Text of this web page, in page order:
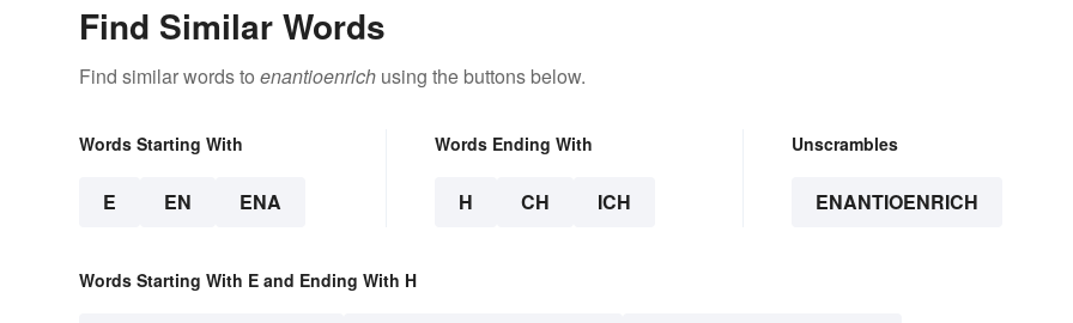
Find Similar Words
Find similar words to enantioenrich using the buttons below.
Words Starting With
E EN ENA
Words Ending With
H CH ICH
Unscrambles
ENANTIOENRICH
Words Starting With E and Ending With H